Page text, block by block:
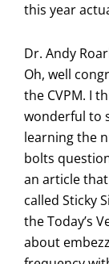
this year
Dr. Andy
Oh, well
the CVPM. I
wonderful to
learning the
bolts
an article
called Sticky
the Today’s
about